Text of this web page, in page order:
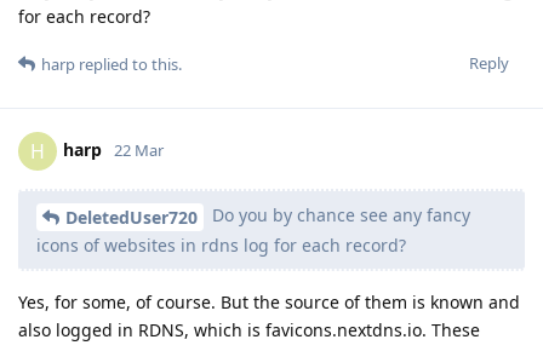
for each record?
Reply
harp replied to this.
H harp 22 Mar
DeletedUser720
Do you by chance see any fancy
icons of websites in rdns log for each record?
Yes, for some, of course. But the source of them is known and
also logged in RDNS, which is favicons.nextdns.io. These